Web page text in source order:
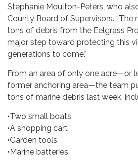
Stephanie Moulton-Peters, who
County Board of Supervisors.
tons of debris from the Eelgrass
major step toward protecting this
generations to come.”
From an area of only one acre—or
former anchoring area—the team
tons of marine debris last week,
•Two small boats
•A shopping cart
•Garden tools
•Marine batteries